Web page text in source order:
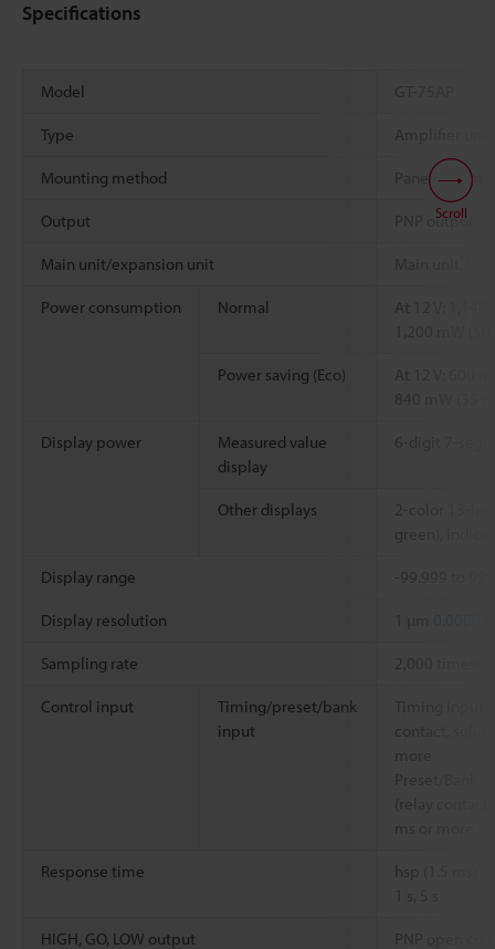
Specifications
Model GT-75AP
Type Amplifier unit
Mounting method Panel mount
Output PNP output
Main unit/expansion unit Main unit
Power consumption Normal
At 12 V: 1,140
Power saving (Eco)
At 12 V: 600
840 mW (35
Display power
Measured value
display
6-digit 7-
Other displays
2-color 13-
green),
Display range -99.999 to
Display resolution
Sampling rate 2,000 times/
Control input
Timing/preset/bank
input
Timing input:
contact, solid
more
Preset/Bank
(relay
ms or more
Response time
hsp (1.5 ms) ,
HIGH, GO, LOW output PNP open
Scroll